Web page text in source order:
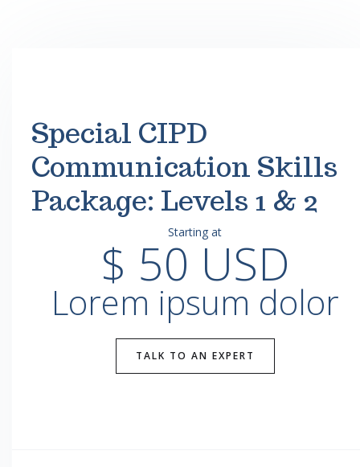
Special CIPD
Communication Skills
Package: Levels 1 & 2
Starting at
$ 50 USD
Lorem ipsum dolor
TALK TO AN EXPERT